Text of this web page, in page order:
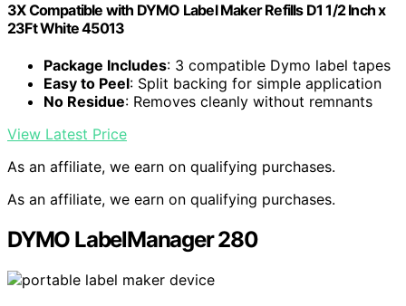
3X Compatible with DYMO Label Maker Refills D1 1/2 Inch x
23Ft White 45013
Package Includes: 3 compatible Dymo label tapes
Easy to Peel: Split backing for simple application
No Residue: Removes cleanly without remnants
View Latest Price
As an affiliate, we earn on qualifying purchases.
As an affiliate, we earn on qualifying purchases.
DYMO LabelManager 280